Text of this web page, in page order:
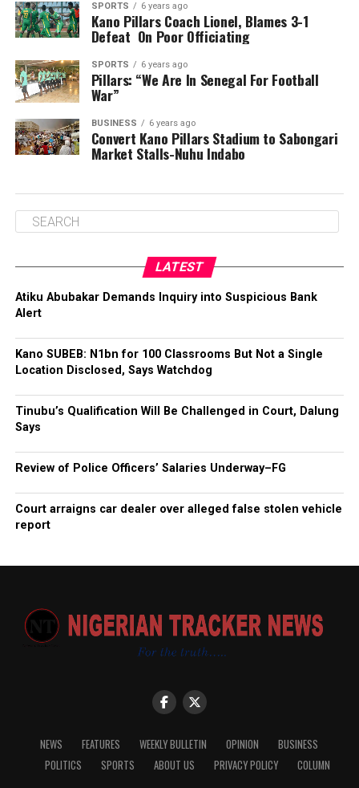
SPORTS 6 years ago
Kano Pillars Coach Lionel, Blames 3-1
Defeat On Poor Officiating
SPORTS 6 years ago
Pillars: “We Are In Senegal For Football
War”
BUSINESS 6 years ago
Convert Kano Pillars Stadium to Sabongari
Market Stalls-Nuhu Indabo
LATEST
Atiku Abubakar Demands Inquiry into Suspicious Bank
Alert
Kano SUBEB: N1bn for 100 Classrooms But Not a Single
Location Disclosed, Says Watchdog
Tinubu’s Qualification Will Be Challenged in Court, Dalung
Says
Review of Police Officers’ Salaries Underway–FG
Court arraigns car dealer over alleged false stolen vehicle
report
NEWS FEATURES WEEKLY BULLETIN OPINION
BUSINESS
POLITICS
SPORTS ABOUT US PRIVACY POLICY COLUMN